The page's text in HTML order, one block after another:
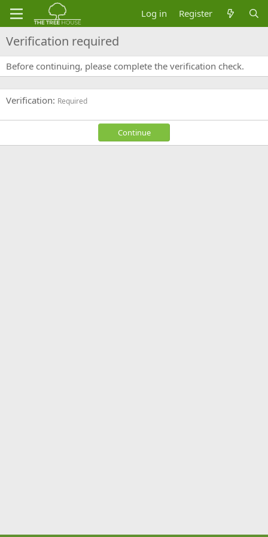
Log in Register
Verification required
Before continuing, please complete the verification check.
Verification Required
Continue